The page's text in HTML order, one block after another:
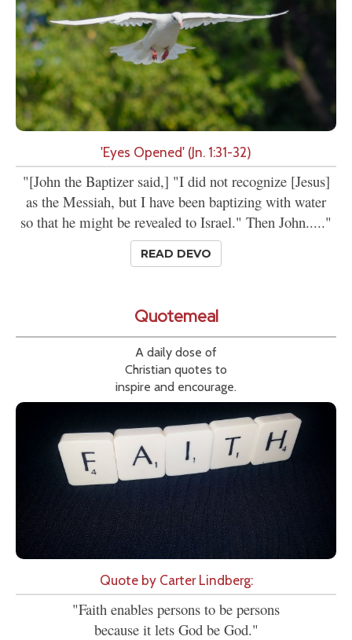
'Eyes Opened' (Jn. 1:31-32)
"[John the Baptizer said,] "I did not recognize [Jesus]
as the Messiah, but I have been baptizing with water
so that he might be revealed to Israel." Then John....."
READ DEVO
Quotemeal
A daily dose of
Christian quotes to
inspire and encourage.
Quote by Carter Lindberg:
"Faith enables persons to be persons
because it lets God be God."